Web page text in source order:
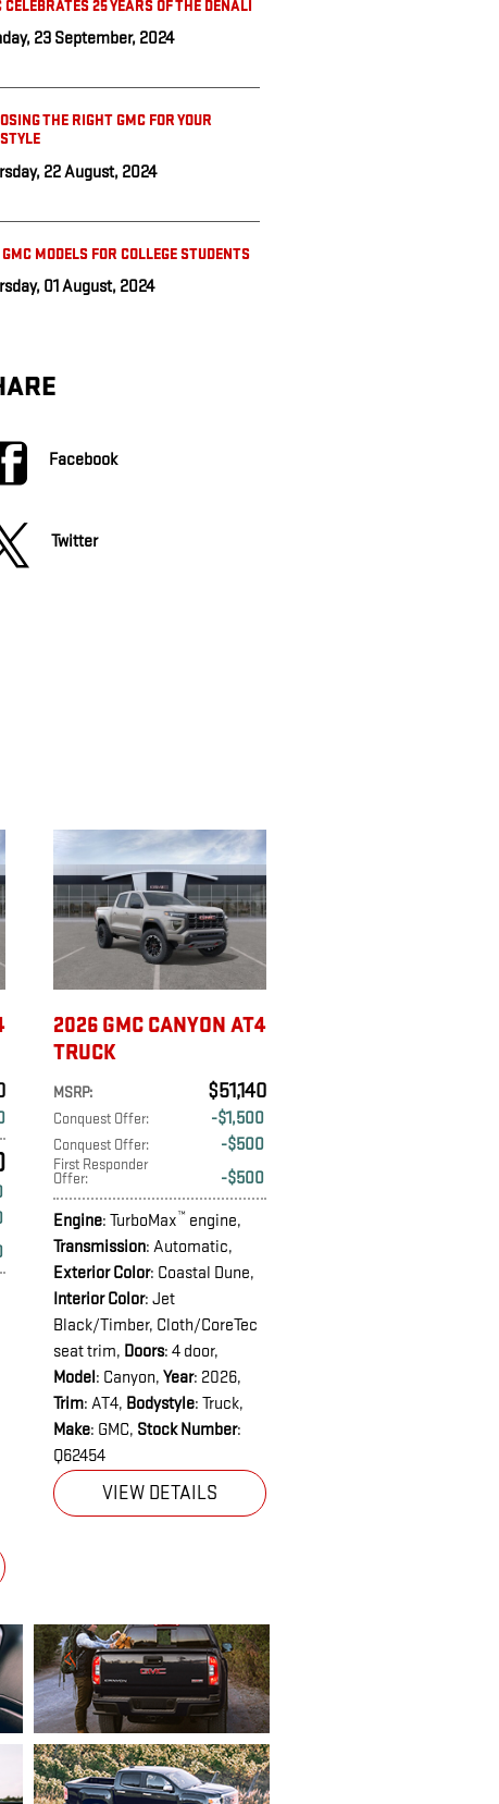
CELEBRATES 25 YEARS OF THE DENALI
23 September, 2024
THE RIGHT GMC FOR YOUR
22 August, 2024
MODELS FOR COLLEGE STUDENTS
01 August, 2024
Facebook
Twitter
2026 GMC CANYON AT4
TRUCK
MSRP: $51,140
Conquest Offer: $1,500
Conquest Offer: $500
First Responder
Offer: $500
Engine: TurboMax™ engine,
Transmission: Automatic,
Exterior Color: Coastal Dune,
Interior Color: Jet
Black/Timber, Cloth/CoreTec
seat trim, Doors: 4 door,
Model: Canyon, Year: 2026,
Trim: AT4, Bodystyle: Truck,
Make: GMC, Stock Number:
Q62454
VIEW DETAILS